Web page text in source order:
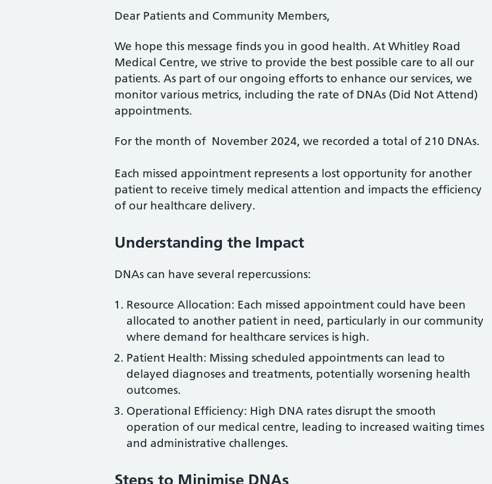
Dear Patients and Community Members,
We hope this message finds you in good health. At Whitley Road
Medical Centre, we strive to provide the best possible care to all our
patients. As part of our ongoing efforts to enhance our services, we
monitor various metrics, including the rate of DNAs (Did Not Attend)
appointments.
For the month of November 2024, we recorded a total of 210 DNAs.
Each missed appointment represents a lost opportunity for another
patient to receive timely medical attention and impacts the efficiency
of our healthcare delivery.
Understanding the Impact
DNAs can have several repercussions:
Resource Allocation: Each missed appointment could have been
allocated to another patient in need, particularly in our community
where demand for healthcare services is high.
Patient Health: Missing scheduled appointments can lead to
delayed diagnoses and treatments, potentially worsening health
outcomes.
Operational Efficiency: High DNA rates disrupt the smooth
operation of our medical centre, leading to increased waiting times
and administrative challenges.
Steps to Minimise DNAs